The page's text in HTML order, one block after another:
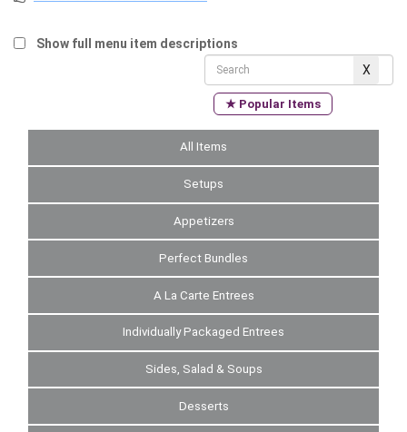
Show full menu item descriptions
★ Popular Items
All Items
Setups
Appetizers
Perfect Bundles
A La Carte Entrees
Individually Packaged Entrees
Sides, Salad & Soups
Desserts